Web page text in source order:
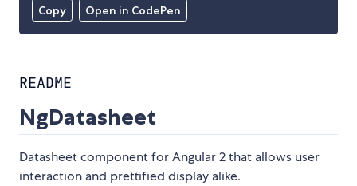
Copy Open in CodePen
README
NgDatasheet
Datasheet component for Angular 2 that allows user
interaction and prettified display alike.